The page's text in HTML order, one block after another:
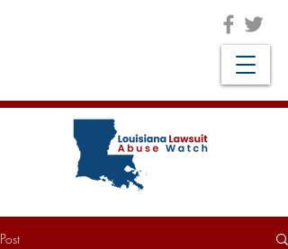
Post